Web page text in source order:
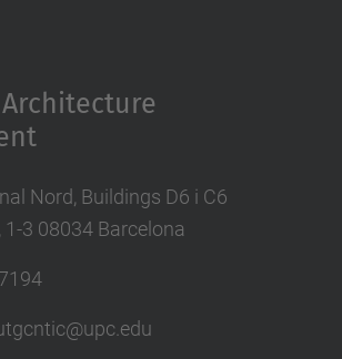
Nord, Buildings D6 i C6
1-3 08034 Barcelona